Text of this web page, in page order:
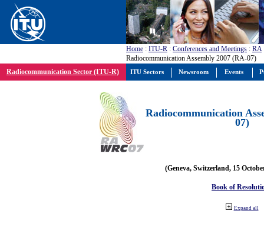
Home : ITU-R : Conferences and Meetings : RA
Radiocommunication Assembly 2007 (RA-07)
Radiocommunication Sector (ITU-R)
Radiocommunication
07)
(Geneva, Switzerland, 15
Book of
Expand all
ITU Sectors Newsroom Events